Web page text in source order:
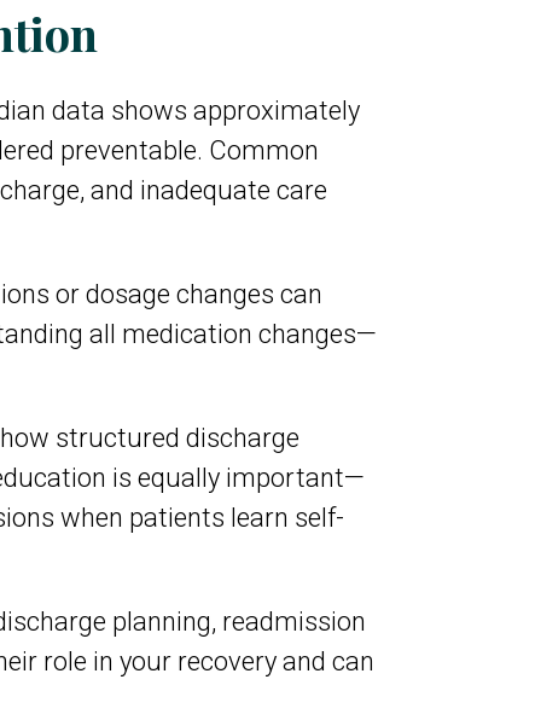
data shows approximately
preventable. Common
and inadequate care
or dosage changes can
all medication changes—
structured discharge
is equally important—
when patients learn self-
planning, readmission
role in your recovery and can